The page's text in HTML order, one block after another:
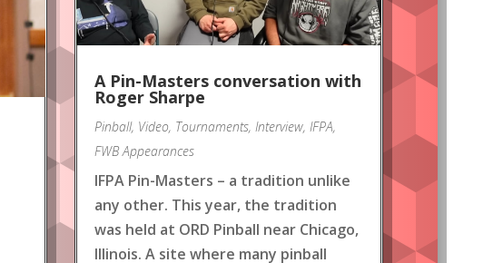
A Pin-Masters conversation with
Roger Sharpe
Pinball, Video, Tournaments, Interview, IFPA,
FWB Appearances
IFPA Pin-Masters – a tradition unlike
any other. This year, the tradition
was held at ORD Pinball near Chicago,
Illinois. A site where many pinball